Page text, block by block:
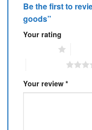
Be the first to
goods”
Your rating
Your review *